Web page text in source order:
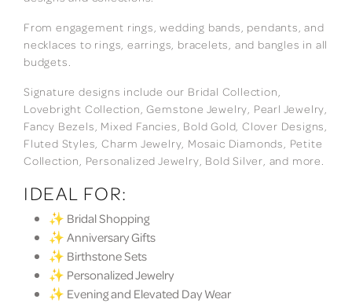
From engagement rings, wedding bands, pendants, and
necklaces to rings, earrings, bracelets, and bangles in all
budgets.
Signature designs include our Bridal Collection,
Lovebright Collection, Gemstone Jewelry, Pearl Jewelry,
Fancy Bezels, Mixed Fancies, Bold Gold, Clover Designs,
Fluted Styles, Charm Jewelry, Mosaic Diamonds, Petite
Collection, Personalized Jewelry, Bold Silver, and more.
IDEAL FOR:
✨ Bridal Shopping
✨ Anniversary Gifts
✨ Birthstone Sets
✨ Personalized Jewelry
✨ Evening and Elevated Day Wear